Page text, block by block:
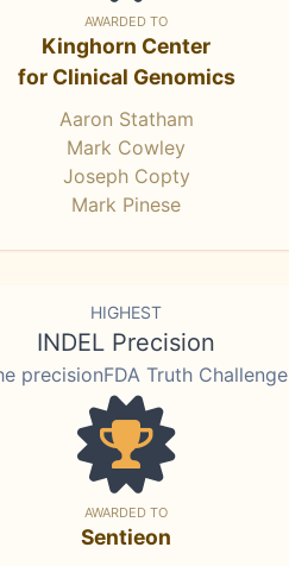
AWARDED TO
Kinghorn Center
for Clinical Genomics
Aaron Statham
Mark Cowley
Joseph Copty
Mark Pinese
HIGHEST
INDEL Precision
precisionFDA Truth Challenge
AWARDED TO
Sentieon